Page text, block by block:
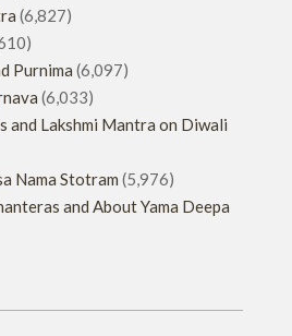
(6,827)
Purnima (6,097)
(6,033)
and Lakshmi Mantra on Diwali
Nama Stotram (5,976)
and About Yama Deepa